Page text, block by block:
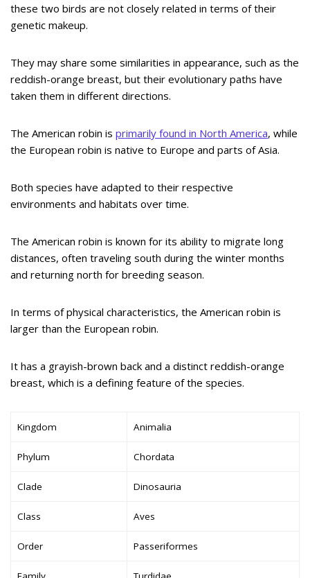
these two birds are not closely related in terms of their
genetic makeup.
They may share some similarities in appearance, such as the
reddish-orange breast, but their evolutionary paths have
taken them in different directions.
The American robin is primarily found in North America, while
the European robin is native to Europe and parts of Asia.
Both species have adapted to their respective
environments and habitats over time.
The American robin is known for its ability to migrate long
distances, often traveling south during the winter months
and returning north for breeding season.
In terms of physical characteristics, the American robin is
larger than the European robin.
It has a grayish-brown back and a distinct reddish-orange
breast, which is a defining feature of the species.
Kingdom Animalia
Phylum Chordata
Clade Dinosauria
Class Aves
Order Passeriformes